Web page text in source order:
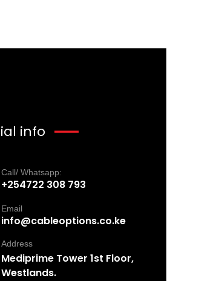
info
Call/ Whatsapp:
+254722 308 793‬
Email
info@cableoptions.co.ke
Address
Mediprime Tower 1st Floor,
Westlands.